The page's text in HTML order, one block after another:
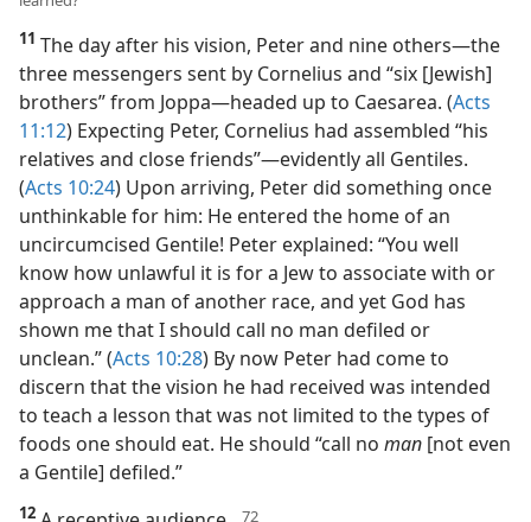
11, 12. What did Peter do upon arriving in Caesarea, and what had he
learned?
11The day after his vision, Peter and nine others​—the
three messengers sent by Cornelius and “six [Jewish]
brothers” from Joppa—​headed up to Caesarea. ( Acts
11:12) Expecting Peter, Cornelius had assembled “his
relatives and close friends”​—evidently all Gentiles.
(Acts 10:24) Upon arriving, Peter did something once
unthinkable for him: He entered the home of an
uncircumcised Gentile! Peter explained: “You well
know how unlawful it is for a Jew to associate with or
approach a man of another race, and yet God has
shown me that I should call no man defiled or
unclean.” (Acts 10:28) By now Peter had come to
discern that the vision he had received was intended
to teach a lesson that was not limited to the types of
foods one should eat. He should “call no
a Gentile] defiled.”